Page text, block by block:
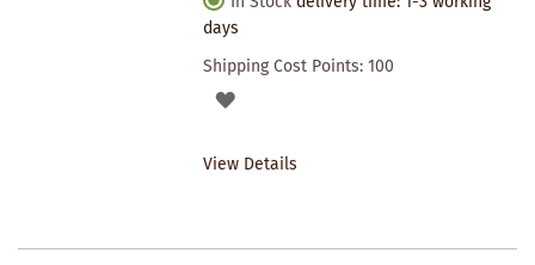
days
Shipping Cost Points:100
ADD
View Details